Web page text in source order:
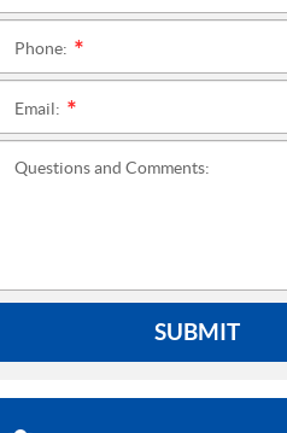
Phone:
Email:
Questions and Comments:
SUBMIT